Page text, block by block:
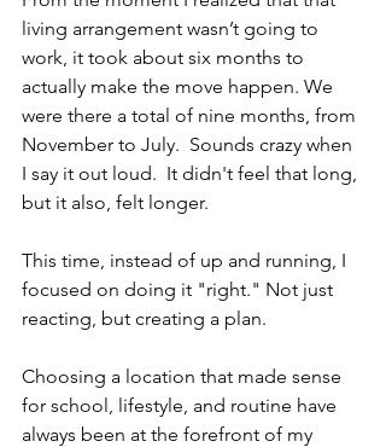
living arrangement wasn’t going to
work, it took about six months to
actually make the move happen. We
were there a total of nine months, from
November to July.  Sounds crazy when
I say it out loud.  It didn't feel that long,
but it also, felt longer.
This time, instead of up and running, I
focused on doing it "right." Not just
reacting, but creating a plan.
Choosing a location that made sense
for school, lifestyle, and routine have
always been at the forefront of my